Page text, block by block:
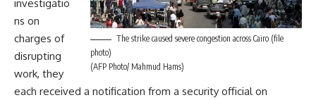
The strike caused severe congestion across Cairo (file
photo)
(AFP Photo/ Mahmud Hams)
investigatio
ns on
charges of
disrupting
work, they
each received a notification from a security official on